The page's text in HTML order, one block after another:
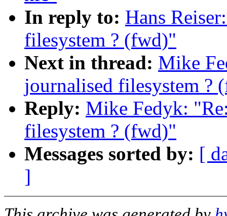
In reply to: Hans
filesystem ? (fwd)"
Next in thread: Mike
journalised filesystem ?
Reply: Mike Fedyk:
filesystem ? (fwd)"
Messages sorted by: [
]